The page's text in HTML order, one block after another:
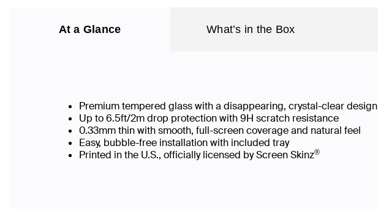
At a Glance What’s in the Box
Premium tempered glass with a disappearing, crystal-clear design
Up to 6.5ft/2m drop protection with 9H scratch resistance
0.33mm thin with smooth, full-screen coverage and natural feel
Easy, bubble-free installation with included tray
Printed in the U.S., officially licensed by Screen Skinz®